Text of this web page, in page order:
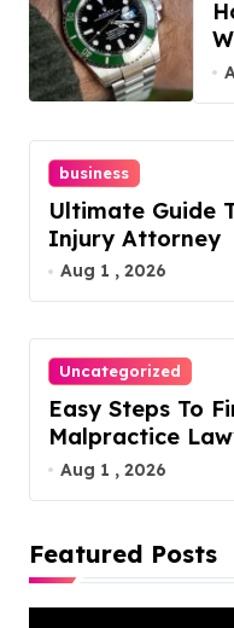
business
Ultimate Guide
Injury Attorney
Aug 1 , 2026
Uncategorized
Easy Steps To
Malpractice
Aug 1 , 2026
Featured Posts